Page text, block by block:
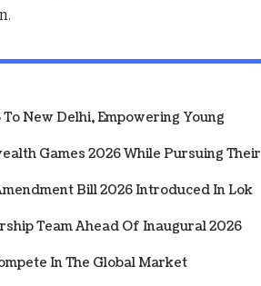
New Delhi, Empowering Young
Games 2026 While Pursuing Their
Bill 2026 Introduced In Lok
Team Ahead Of Inaugural 2026
In The Global Market